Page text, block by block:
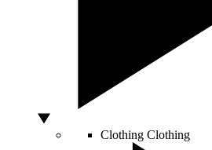
Clothing Clothing